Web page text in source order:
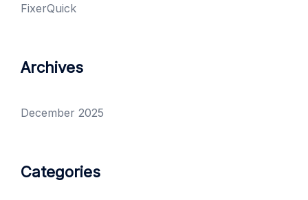
FixerQuick
Archives
December 2025
Categories